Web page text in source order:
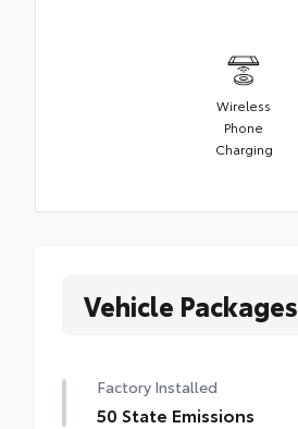
Wireless
Phone
Charging
Vehicle Packages
Factory Installed
50 State Emissions